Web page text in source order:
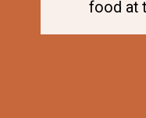
food at